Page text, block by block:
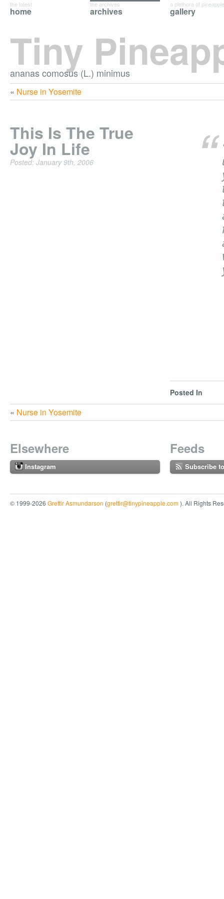
Tiny
ananas comosus (L.) minimus
home
the latest
archives
the archives
gallery
a plethora of
« Nurse in Yosemite
This Is The True
Joy In Life
Posted: January 9th, 2006
Posted In
« Nurse in Yosemite
Elsewhere
Instagram
Feeds
Subscribe
© 1999-2026 Grettir Asmundarson (grettir@tinypineapple.com). All Rights